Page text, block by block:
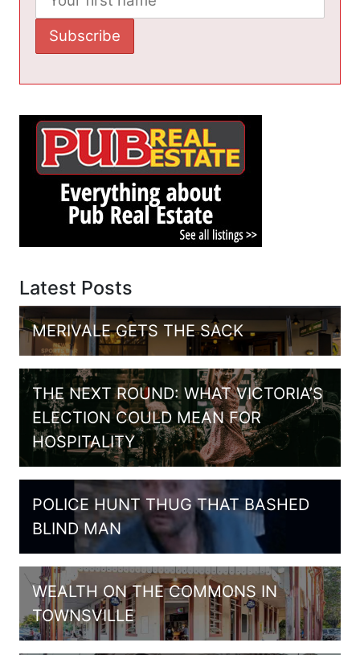
Latest Posts
MERIVALE GETS THE SACK
THE NEXT ROUND: WHAT VICTORIA’S
ELECTION COULD MEAN FOR
HOSPITALITY
POLICE HUNT THUG THAT BASHED
BLIND MAN
WEALTH ON THE COMMONS IN
TOWNSVILLE